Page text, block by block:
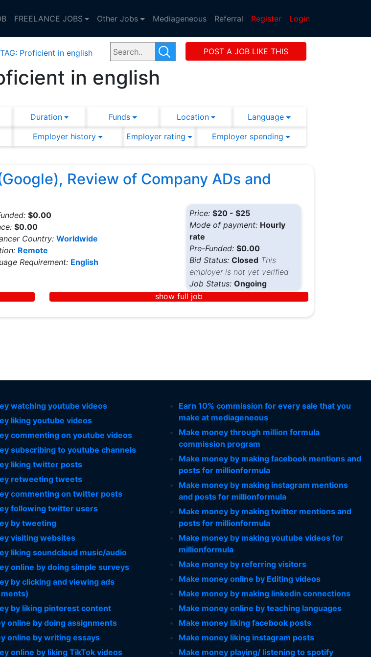
FREELANCE JOBS Other Jobs Mediageneous Referral Register Login
TAG: Proficient in english POST A JOB LIKE THIS
in english
Duration Funds Location
Language
Employer history Employer rating Employer spending
Review of Company ADs and
$0.00
$0.00
Country: Worldwide
Remote
Requirement: English
Price: $20 - $25
Mode of payment: Hourly
rate
Pre-Funded: $0.00
Bid Status: Closed This
employer is not yet verified
Job Status: Ongoing
show full job
watching youtube videos
liking youtube videos
commenting on youtube videos
subscribing to youtube channels
liking twitter posts
retweeting tweets
commenting on twitter posts
following twitter users
by tweeting
visiting websites
liking soundcloud music/audio
online by doing simple surveys
by clicking and viewing ads
by liking pinterest content
online by doing assignments
online by writing essays
online by liking TikTok videos
Earn 10% commission for every sale that you
make at mediageneous
Make money through million formula
commission program
Make money by making facebook mentions and
posts for millionformula
Make money by making instagram mentions
and posts for millionformula
Make money by making twitter mentions and
posts for millionformula
Make money by making youtube videos for
millionformula
Make money by referring visitors
Make money online by Editing videos
Make money by making linkedin connections
Make money online by teaching languages
Make money liking facebook posts
Make money liking instagram posts
Make money playing/ listening to spotify